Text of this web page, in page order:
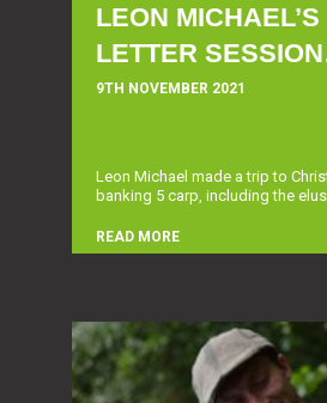
LEON MICHAEL’S
LETTER
9TH NOVEMBER 2021
Leon Michael made a trip to
banking 5 carp, including the
READ MORE